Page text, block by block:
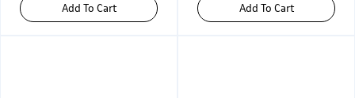
Add To Cart Add To Cart